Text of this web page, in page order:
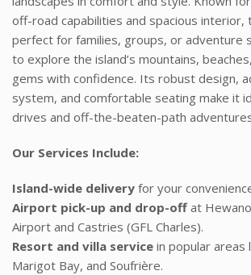
off-road capabilities and spacious interior,
perfect for families, groups, or adventure
to explore the island’s mountains,
gems with confidence. Its robust design,
system, and comfortable seating make it
drives and off-the-beaten-path
Our Services Include:
Island-wide delivery for your
Airport pick-up and drop-off at
Airport and Castries (GFL Charles).
Resort and villa service in popular areas
Marigot Bay, and Soufrière.